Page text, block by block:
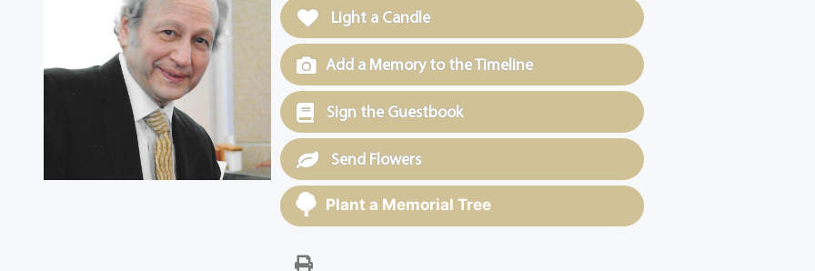
Light a Candle
Add a Memory to the Timeline
Sign the Guestbook
Send Flowers
Plant a Memorial Tree